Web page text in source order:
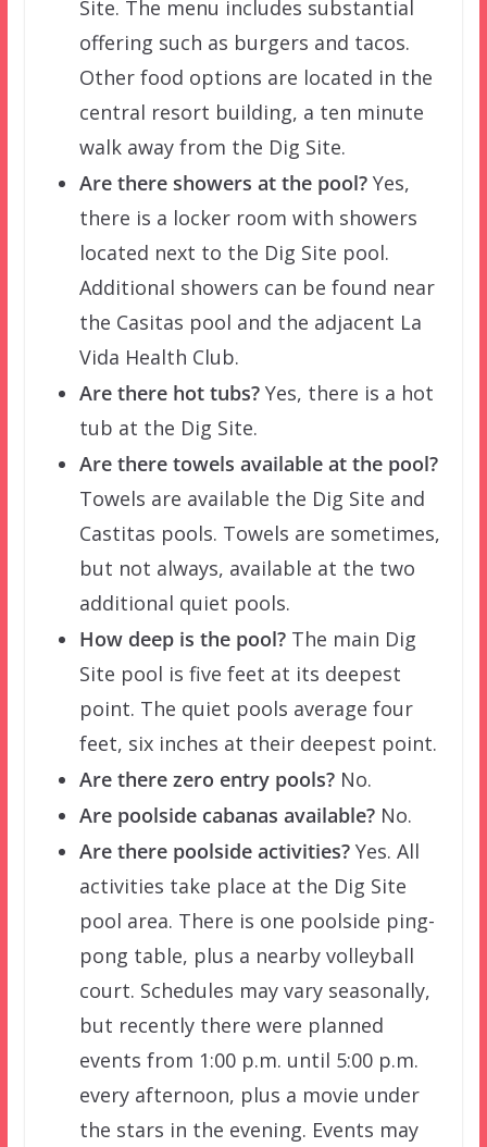
Site. The menu includes substantial
offering such as burgers and tacos.
Other food options are located in the
central resort building, a ten minute
walk away from the Dig Site.
Are there showers at the pool?Yes,
there is a locker room with showers
located next to the Dig Site pool.
Additional showers can be found near
the Casitas pool and the adjacent La
Vida Health Club.
Are there hot tubs?Yes, there is a hot
tub at the Dig Site.
Are there towels available at the pool?
Towels are available the Dig Site and
Castitas pools. Towels are sometimes,
but not always, available at the two
additional quiet pools.
How deep is the pool?The main Dig
Site pool is five feet at its deepest
point. The quiet pools average four
feet, six inches at their deepest point.
Are there zero entry pools?No.
Are poolside cabanas available?No.
Are there poolside activities?Yes. All
activities take place at the Dig Site
pool area. There is one poolside ping-
pong table, plus a nearby volleyball
court. Schedules may vary seasonally,
but recently there were planned
events from 1:00 p.m. until 5:00 p.m.
every afternoon, plus a movie under
the stars in the evening. Events may